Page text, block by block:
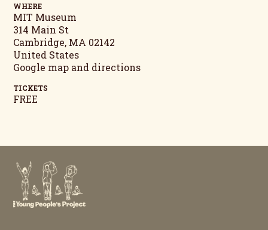
WHERE
MIT Museum
314 Main St
Cambridge, MA 02142
United States
Google map and directions
TICKETS
FREE